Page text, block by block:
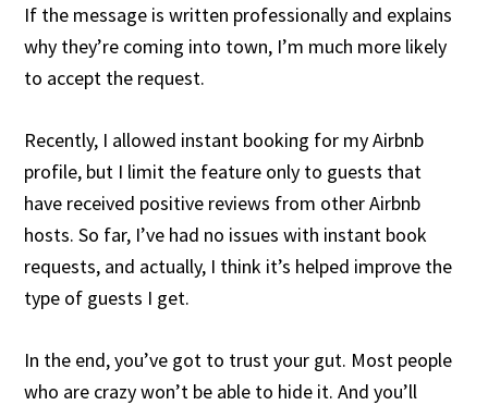
If the message is written professionally and explains
why they’re coming into town, I’m much more likely
to accept the request.
Recently, I allowed instant booking for my Airbnb
profile, but I limit the feature only to guests that
have received positive reviews from other Airbnb
hosts. So far, I’ve had no issues with instant book
requests, and actually, I think it’s helped improve the
type of guests I get.
In the end, you’ve got to trust your gut. Most people
who are crazy won’t be able to hide it. And you’ll